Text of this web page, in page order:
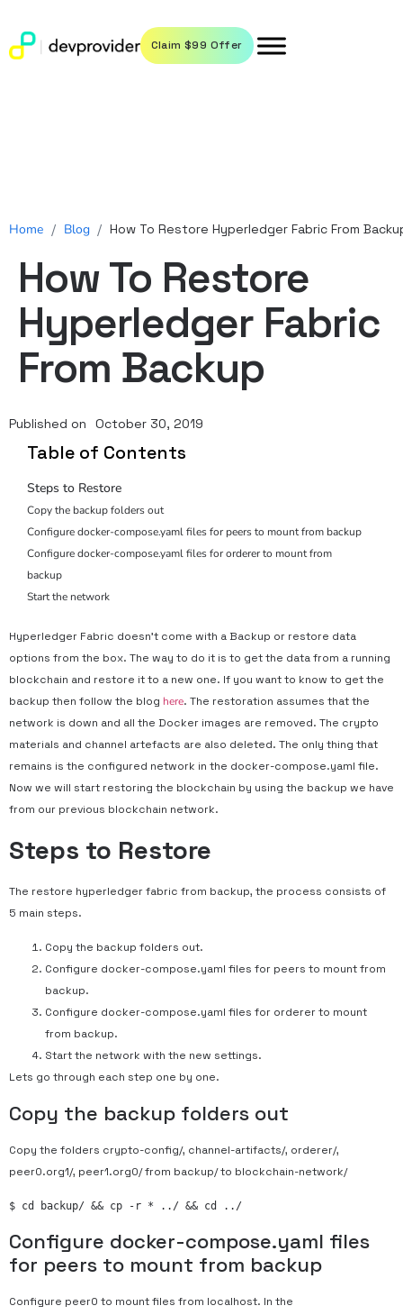
Claim $99 Offer
Home / Blog / How To Restore Hyperledger Fabric From
How To Restore
Hyperledger Fabric
From Backup
Published on October 30, 2019
Table of Contents
Steps to Restore
Copy the backup folders out
Configure docker-compose.yaml files for peers to mount from backup
Configure docker-compose.yaml files for orderer to mount from
backup
Start the network
Hyperledger Fabric doesn’t come with a Backup or restore data
options from the box. The way to do it is to get the data from a running
blockchain and restore it to a new one. If you want to know to get the
backup then follow the blog here. The restoration assumes that the
network is down and all the Docker images are removed. The crypto
materials and channel artefacts are also deleted. The only thing that
remains is the configured network in the docker-compose.yaml file.
Now we will start restoring the blockchain by using the backup we have
from our previous blockchain network.
Steps to Restore
The restore hyperledger fabric from backup, the process consists of
5 main steps.
Copy the backup folders out.
Configure docker-compose.yaml files for peers to mount from
backup.
Configure docker-compose.yaml files for orderer to mount
from backup.
Start the network with the new settings.
Lets go through each step one by one.
Copy the backup folders out
Copy the folders crypto-config/, channel-artifacts/, orderer/,
peer0.org1/, peer1.org0/ from backup/ to blockchain-network/
$ cd backup/ && cp -r * ../ && cd ../
Configure docker-compose.yaml files
for peers to mount from backup
Configure peer0 to mount files from localhost. In the